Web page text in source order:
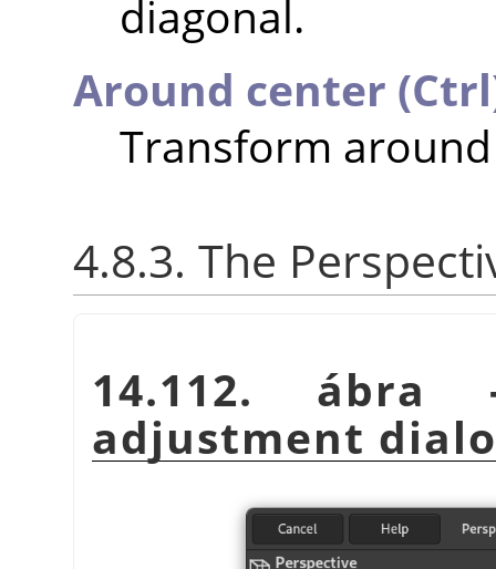
diagonal.
Around center
Transform
4.8.3. The
14.112. ábra
adjustment